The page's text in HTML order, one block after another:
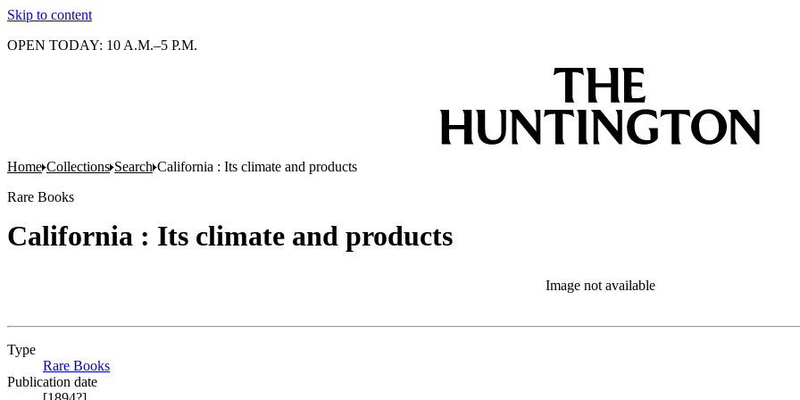
Skip to content
OPEN TODAY: 10 A.M.–5 P.M.
Home Collections Search California : Its climate and products
Rare Books
California : Its climate and products
Image not available
Type
Rare Books
Publication date